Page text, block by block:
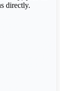
directly.